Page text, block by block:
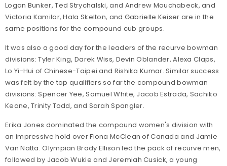
Logan Bunker, Ted Strychalski, and Andrew Mouchabeck, and
Victoria Kamilar, Hala Skelton, and Gabrielle Keiser are in the
same positions for the compound cub groups.
It was also a good day for the leaders of the recurve bowman
divisions: Tyler King, Darek Wiss, Devin Oblander, Alexa Claps,
Lo Yi-Hui of Chinese-Taipei and Rishika Kumar. Similar success
was felt by the top qualifiers so far the compound bowman
divisions: Spencer Yee, Samuel White, Jacob Estrada, Sachiko
Keane, Trinity Todd, and Sarah Spangler.
Erika Jones dominated the compound women's division with
an impressive hold over Fiona McClean of Canada and Jamie
Van Natta. Olympian Brady Ellison led the pack of recurve men,
followed by Jacob Wukie and Jeremiah Cusick, a young